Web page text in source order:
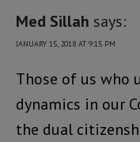
Med Sillah says:
JANUARY 15, 2018 AT 9:15 PM
Those of us who
dynamics in our
the dual